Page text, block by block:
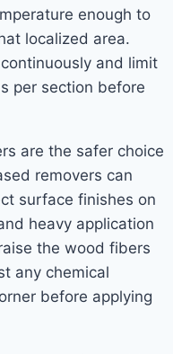
enough to
localized area.
and limit
per section before
are the safer choice
removers can
surface finishes on
heavy application
the wood fibers
any chemical
before applying